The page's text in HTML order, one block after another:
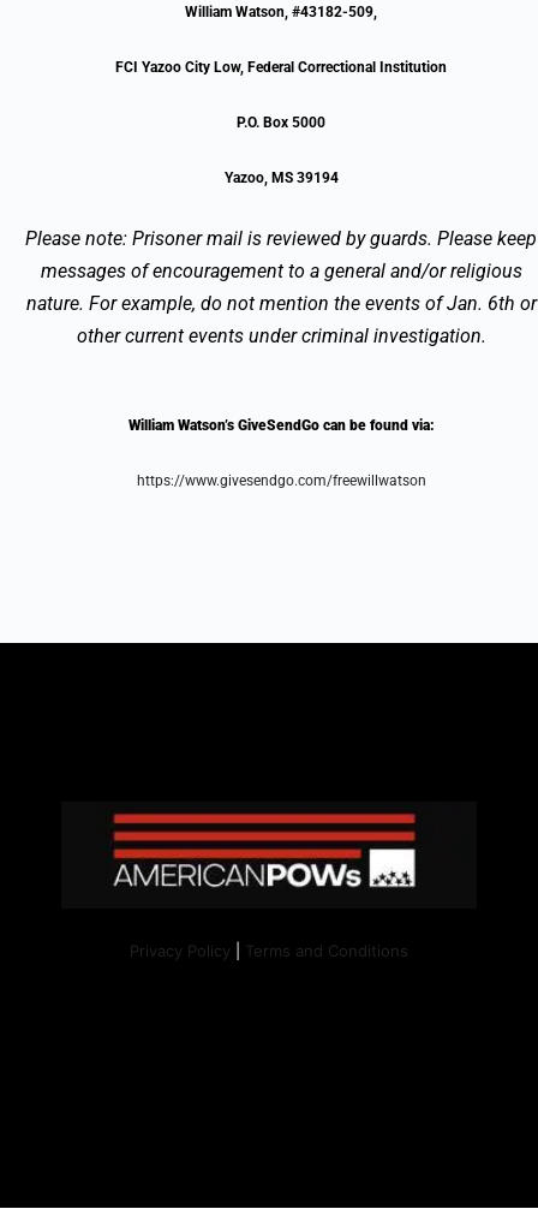
William Watson, #43182-509,
FCI Yazoo City Low, Federal Correctional Institution
P.O. Box 5000
Yazoo, MS 39194
Please note: Prisoner mail is reviewed by guards. Please keep
messages of encouragement to a general and/or religious
nature. For example, do not mention the events of Jan. 6th or
other current events under criminal investigation.
William Watson’s GiveSendGo can be found via:
https://www.givesendgo.com/freewillwatson
Privacy Policy Terms and Conditions